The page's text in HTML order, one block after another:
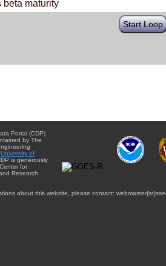
beta maturity
Start Loop
Portal (CDP)
by The
University of
is generously
for
Research
about this website, please contact: